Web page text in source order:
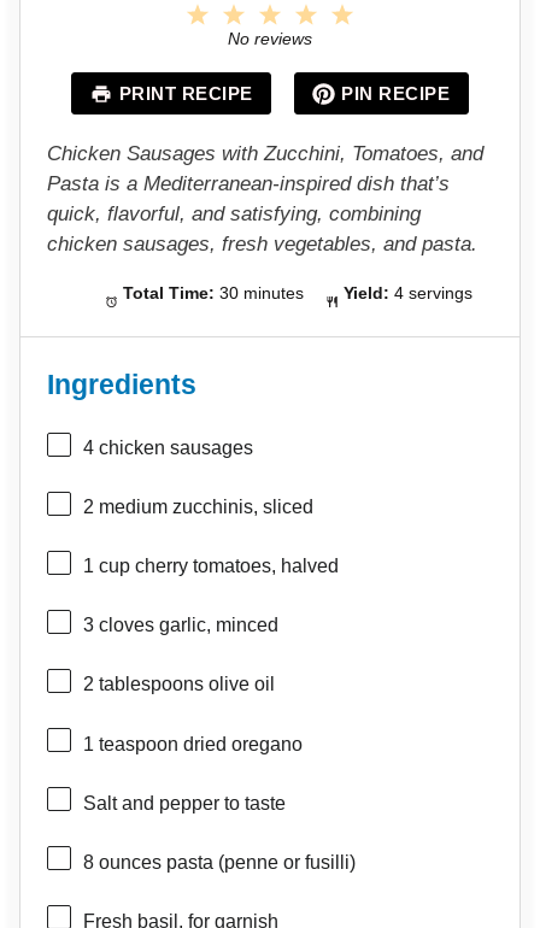
a
r
s
4
a
r
s
3
S
a
s
2
S
a
r
s
1
a
r
No reviews
PRINT RECIPE PIN RECIPE
Chicken Sausages with Zucchini, Tomatoes, and
Pasta is a Mediterranean-inspired dish that’s
quick, flavorful, and satisfying, combining
chicken sausages, fresh vegetables, and pasta.
Total Time: 30 minutes Yield: 4 servings
Ingredients
4 chicken sausages
2 medium zucchinis, sliced
1 cup cherry tomatoes, halved
3 cloves garlic, minced
2 tablespoons olive oil
1 teaspoon dried oregano
Salt and pepper to taste
8 ounces pasta (penne or fusilli)
Fresh basil, for garnish